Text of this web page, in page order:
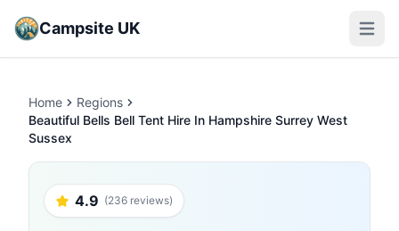
Campsite UK Open
Home
Regions
Beautiful Bells Bell Tent Hire In Hampshire Surrey West
Sussex
4.9 (236 reviews)